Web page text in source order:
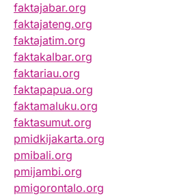
faktajabar.org
faktajateng.org
faktajatim.org
faktakalbar.org
faktariau.org
faktapapua.org
faktamaluku.org
faktasumut.org
pmidkijakarta.org
pmibali.org
pmijambi.org
pmigorontalo.org